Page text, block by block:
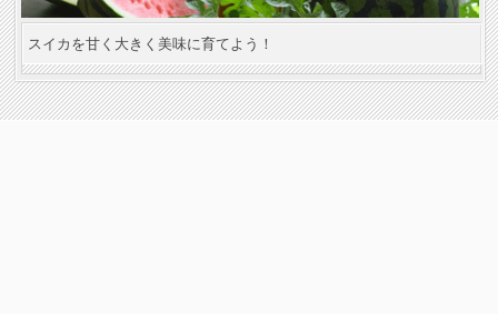
スイカを甘く大きく美味に育てよう！